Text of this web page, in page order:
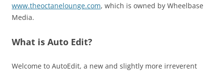
www.theoctanelounge.com, which is owned by Wheelbase
Media.
What is Auto Edit?
Welcome to AutoEdit, a new and slightly more irreverent